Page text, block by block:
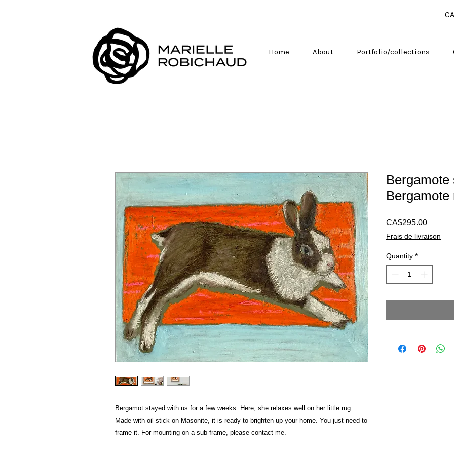
Home About Portfolio/collections
Bergamot stayed with us for a few weeks. Here, she relaxes well on her little rug.
Made with oil stick on Masonite, it is ready to brighten up your home. You just need to
frame it. For mounting on a sub-frame, please contact me.
Bergamote
Bergamote
CA$295.00Price
Frais de livraison
Quantity *